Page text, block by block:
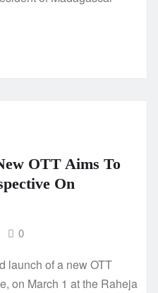
OTT Aims To
On
0
launch of a new OTT
on March 1 at the Raheja